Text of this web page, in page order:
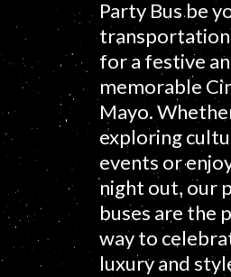
Party Bus be
for a festive
memorable
Mayo.
exploring
events or
night out, our
buses are the
way to
luxury and